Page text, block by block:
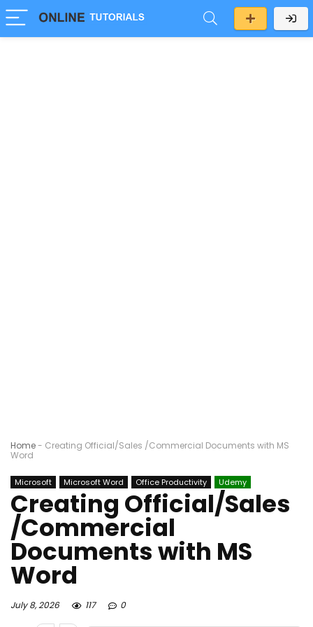
Home- Creating Official/Sales /Commercial Documents with MS
Word
Microsoft Microsoft Word Office Productivity Udemy
Creating Official/Sales
/Commercial
Documents with MS
Word
July 8, 2026 117 0